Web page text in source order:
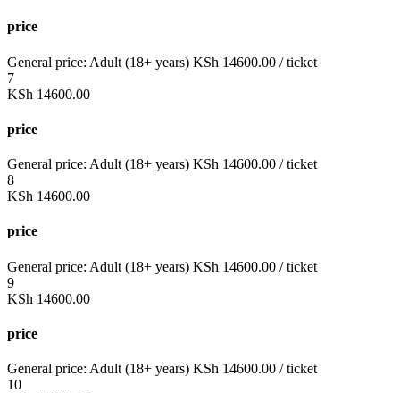
price
General price: Adult (18+ years) KSh 14600.00 / ticket
7
KSh 14600.00
price
General price: Adult (18+ years) KSh 14600.00 / ticket
8
KSh 14600.00
price
General price: Adult (18+ years) KSh 14600.00 / ticket
9
KSh 14600.00
price
General price: Adult (18+ years) KSh 14600.00 / ticket
10